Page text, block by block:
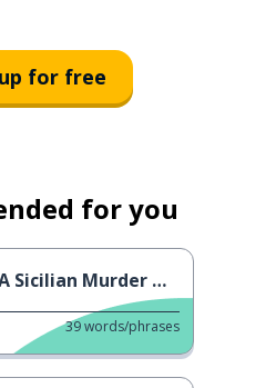
for free
for you
Murder Mystery (Incastrati 2)
39words/phrases